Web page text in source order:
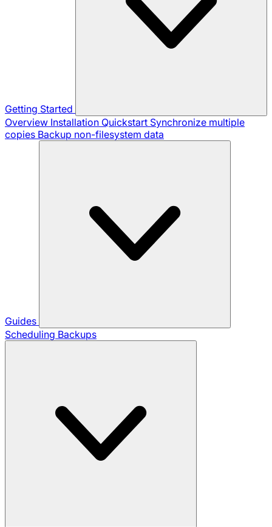
Getting Started
Overview Installation Quickstart Synchronize multiple
copies Backup non-filesystem data
Guides
Scheduling Backups